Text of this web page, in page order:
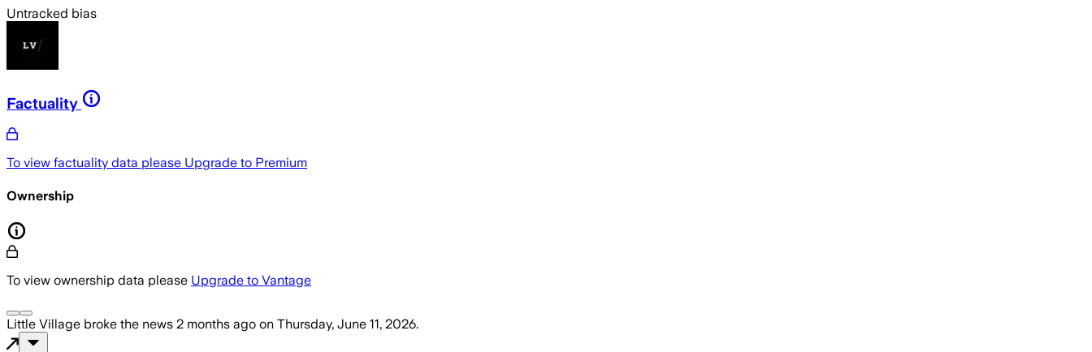
Untracked bias
Factuality
To view factuality data please Upgrade to Premium
Ownership
To view ownership data please Upgrade to Vantage
Little Village broke the news 2 months ago on Thursday, June 11, 2026.